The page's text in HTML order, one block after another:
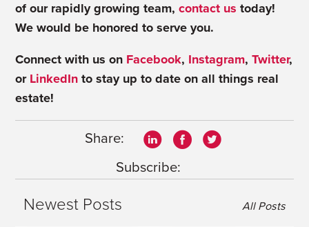
of our rapidly growing team,contact us today!
We would be honored to serve you.
Connect with us on Facebook, Instagram,Twitter,
or LinkedIn to stay up to date on all things real
estate!
Share:
Subscribe:
Newest Posts All Posts